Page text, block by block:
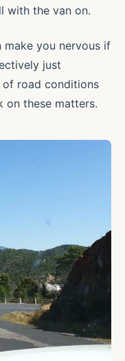
with the van on.
make you nervous if
just
road conditions
on these matters.